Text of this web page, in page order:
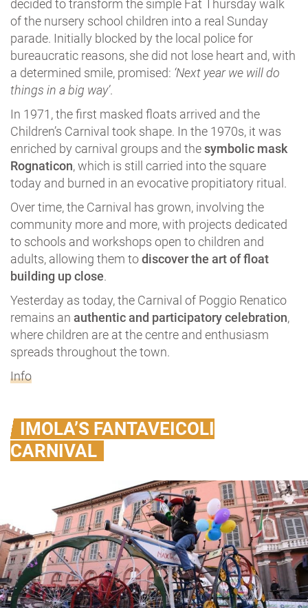
decided to transform the simple Fat Thursday walk
of the nursery school children into a real Sunday
parade. Initially blocked by the local police for
bureaucratic reasons, she did not lose heart and, with
a determined smile, promised: ‘Next year we will do
things in a big way’.
In 1971, the first masked floats arrived and the
Children’s Carnival took shape. In the 1970s, it was
enriched by carnival groups and thesymbolic mask
Rognaticon, which is still carried into the square
today and burned in an evocative propitiatory ritual.
Over time, the Carnival has grown, involving the
community more and more, with projects dedicated
to schools and workshops open to children and
adults, allowing them todiscover the art of float
building up close.
Yesterday as today, the Carnival of Poggio Renatico
remains an authentic and participatory celebration,
where children are at the centre and enthusiasm
spreads throughout the town.
Info
IMOLA’S FANTAVEICOLI
CARNIVAL